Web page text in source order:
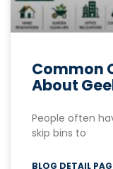
Common
About
People often
skip bins to
BLOG DETAIL